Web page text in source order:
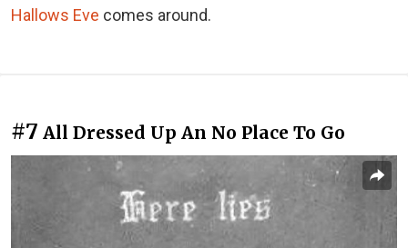
Hallows Eve comes around.
#7 All Dressed Up An No Place To Go